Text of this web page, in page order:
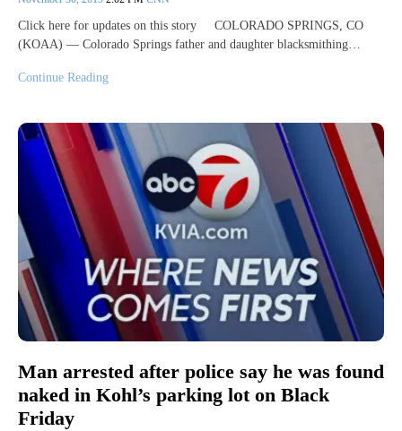
Click here for updates on this story COLORADO SPRINGS, CO
(KOAA) — Colorado Springs father and daughter blacksmithing…
Continue Reading
Man arrested after police say he was found
naked in Kohl’s parking lot on Black
Friday